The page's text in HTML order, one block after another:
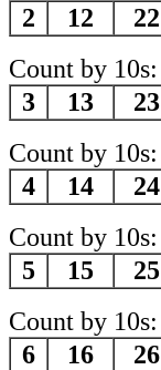
2
12
22
Count by 10s:
3
13
23
Count by 10s:
4
14
24
Count by 10s:
5
15
25
Count by 10s:
6
16
26